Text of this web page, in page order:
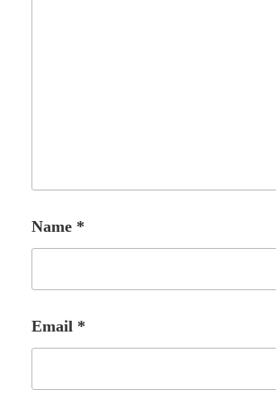
Name *
Email *